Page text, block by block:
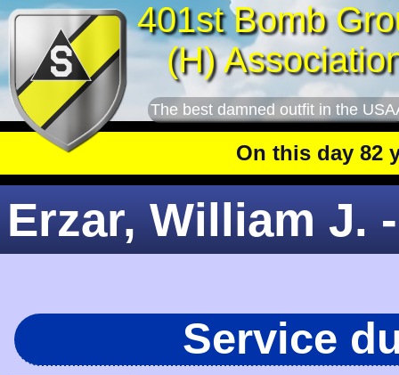
401st Bomb
(H)
The best damned outfit in the
On this day 82
Erzar, William J.
Service